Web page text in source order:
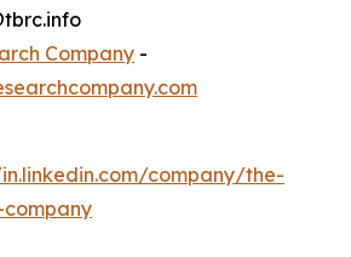
Company -
company/the-
company